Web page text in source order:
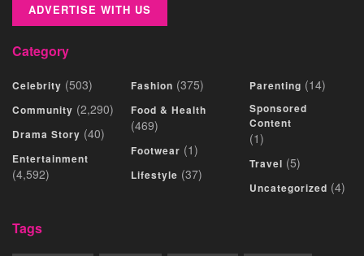
ADVERTISE WITH US
Category
Celebrity (503)
Community (2,290)
Drama Story (40)
Entertainment
(4,592)
Fashion (375)
Food & Health
(469)
Footwear (1)
Lifestyle (37)
Parenting (14)
Sponsored
Content
(1)
Travel (5)
Uncategorized (4)
Tags